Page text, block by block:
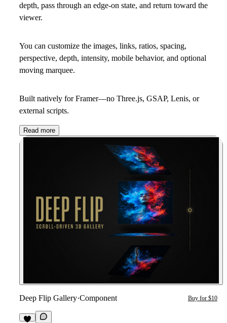
depth, pass through an edge-on state, and return toward the
viewer.
You can customize the images, links, ratios, spacing,
perspective, depth, intensity, mobile behavior, and optional
moving marquee.
Built natively for Framer—no Three.js, GSAP, Lenis, or
external scripts.
Read more
Deep Flip Gallery·Component Buy for $10